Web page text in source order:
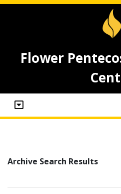
Flower
Archive Search Results